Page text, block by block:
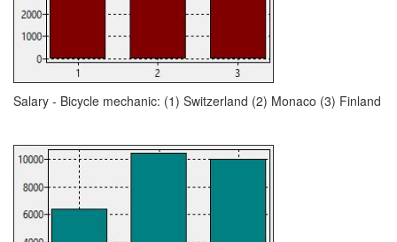
Salary - Bicycle mechanic: (1) Switzerland (2) Monaco (3) Finland